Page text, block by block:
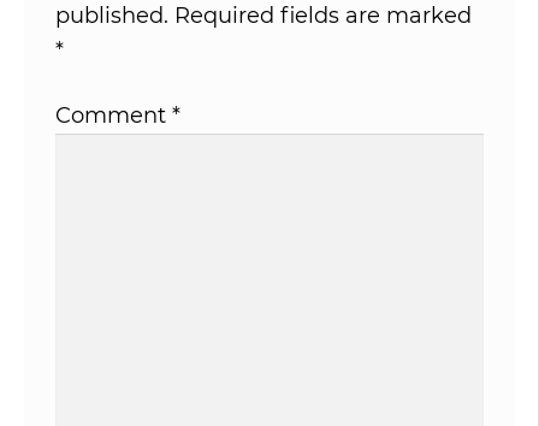
published. Required fields are marked
*
Comment *